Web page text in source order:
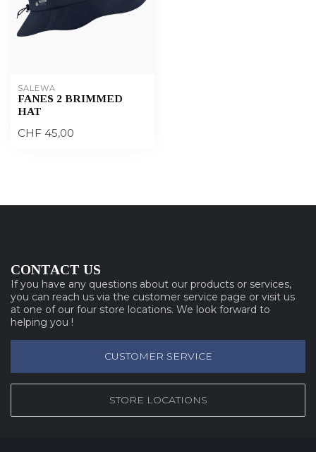
SALEWA
FANES 2 BRIMMED
HAT
CHF 45,00
CONTACT US
If you have any questions about our products or services,
you can reach us via the customer service page or visit us
at one of our four store locations. We look forward to
helping you !
CUSTOMER SERVICE
STORE LOCATIONS